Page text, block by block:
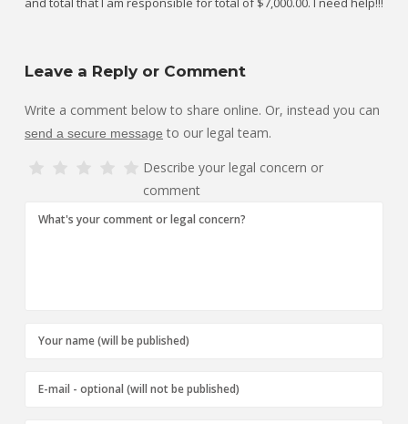
Leave a Reply or Comment
Write a comment below to share online. Or, instead you can
send a secure message to our legal team.
Describe your legal concern or
comment